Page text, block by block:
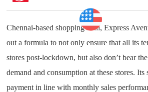
Chennai-based shopping mall, Express
out a formula to not only ensure that all its
stores post-lockdown, but also don’t bear
demand and consumption at these stores. Its
payment in line with monthly sales